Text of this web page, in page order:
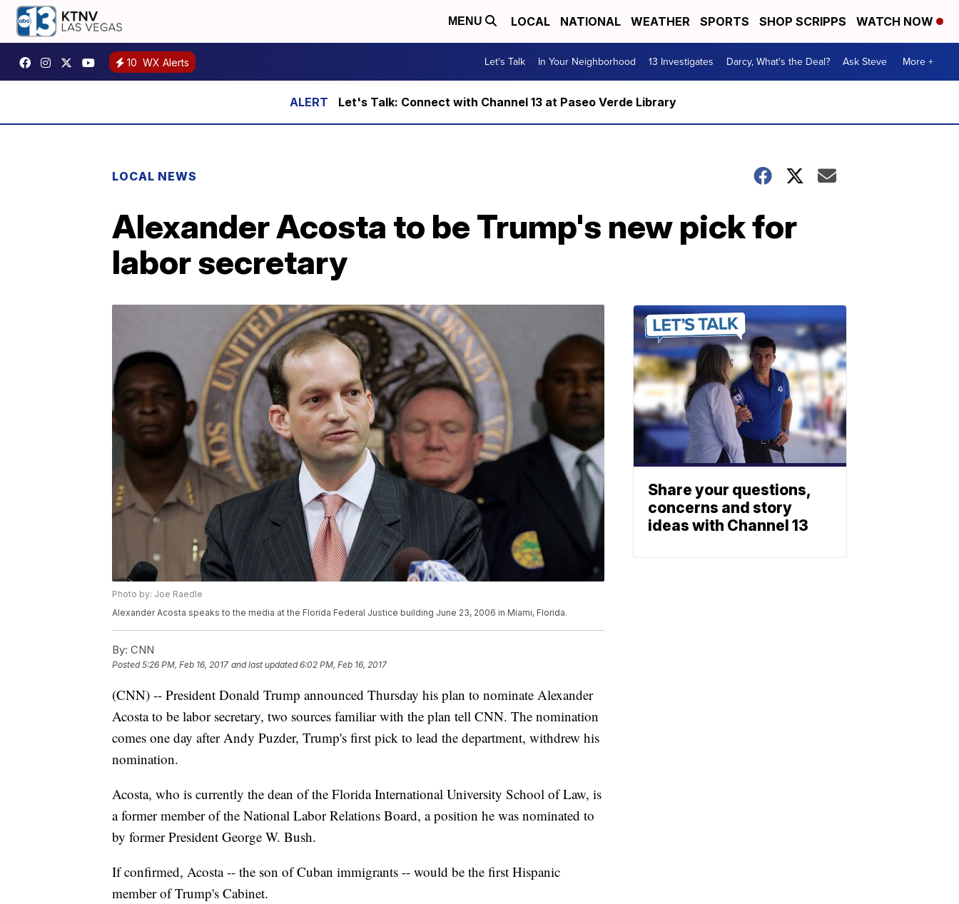
MENU LOCAL NATIONAL WEATHER SPORTS SHOP SCRIPPS WATCH NOW
10 WX Alerts Let's Talk In Your Neighborhood 13 Investigates Darcy, What's the Deal? Ask Steve More +
Let's Talk: Connect with Channel 13 at Paseo Verde Library
LOCAL NEWS
Alexander Acosta to be Trump's new pick for
labor secretary
Photo by: Joe Raedle
Alexander Acosta speaks to the media at the Florida Federal Justice building June 23, 2006 in Miami, Florida.
By: CNN
Posted5:26 PM, Feb 16, 2017 and last updated 6:02 PM, Feb 16, 2017
(CNN) -- President Donald Trump announced Thursday his plan to nominate Alexander
Acosta to be labor secretary, two sources familiar with the plan tell CNN. The nomination
comes one day after Andy Puzder, Trump's first pick to lead the department, withdrew his
nomination.
Acosta, who is currently the dean of the Florida International University School of Law, is
a former member of the National Labor Relations Board, a position he was nominated to
by former President George W. Bush.
If confirmed, Acosta -- the son of Cuban immigrants -- would be the first Hispanic
member of Trump's Cabinet.
Share your questions,
concerns and story
ideas with Channel 13